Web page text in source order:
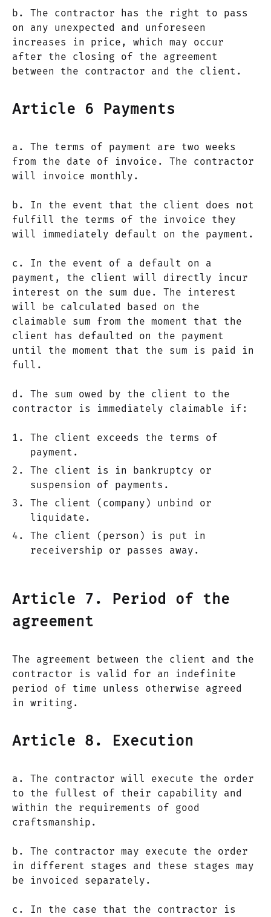
b. The contractor has the right to pass
on any unexpected and unforeseen
increases in price, which may occur
after the closing of the agreement
between the contractor and the client.
Article 6 Payments
a. The terms of payment are two weeks
from the date of invoice. The contractor
will invoice monthly.
b. In the event that the client does not
fulfill the terms of the invoice they
will immediately default on the payment.
c. In the event of a default on a
payment, the client will directly incur
interest on the sum due. The interest
will be calculated based on the
claimable sum from the moment that the
client has defaulted on the payment
until the moment that the sum is paid in
full.
d. The sum owed by the client to the
contractor is immediately claimable if:
The client exceeds the terms of
payment.
The client is in bankruptcy or
suspension of payments.
The client (company) unbind or
liquidate.
The client (person) is put in
receivership or passes away.
Article 7. Period of the
agreement
The agreement between the client and the
contractor is valid for an indefinite
period of time unless otherwise agreed
in writing.
Article 8. Execution
a. The contractor will execute the order
to the fullest of their capability and
within the requirements of good
craftsmanship.
b. The contractor may execute the order
in different stages and these stages may
be invoiced separately.
c. In the case that the contractor is